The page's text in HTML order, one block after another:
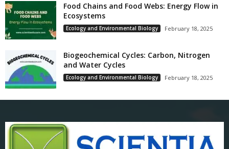
Food Chains and Food Webs: Energy Flow in
Ecosystems
Ecology and Environmental Biology February 18, 2025
Biogeochemical Cycles: Carbon, Nitrogen
and Water Cycles
Ecology and Environmental Biology February 18, 2025